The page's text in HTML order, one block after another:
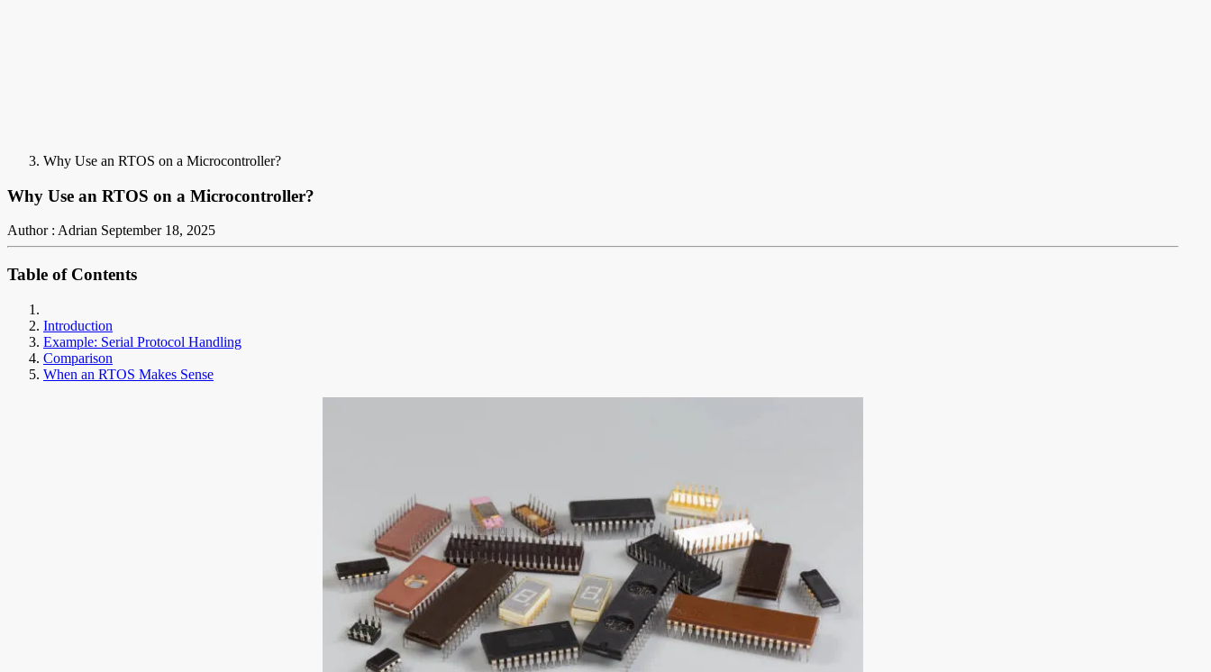
Why Use an RTOS on a Microcontroller?
Why Use an RTOS on a Microcontroller?
Author : Adrian September 18, 2025
Table of Contents
Introduction
Example: Serial Protocol Handling
Comparison
When an RTOS Makes Sense